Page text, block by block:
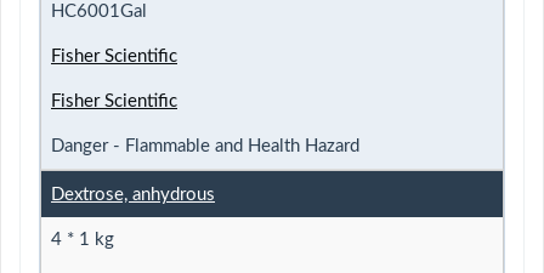
HC6001Gal
Fisher Scientific
Fisher Scientific
Danger - Flammable and Health Hazard
Dextrose, anhydrous
4 * 1 kg